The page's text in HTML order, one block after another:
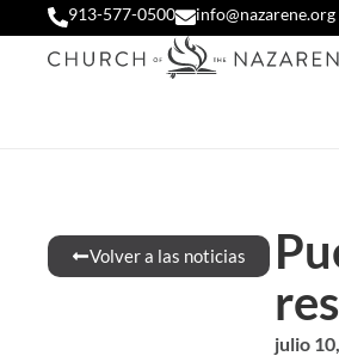
913-577-0500 info@nazarene.org
Volver a las noticias
julio